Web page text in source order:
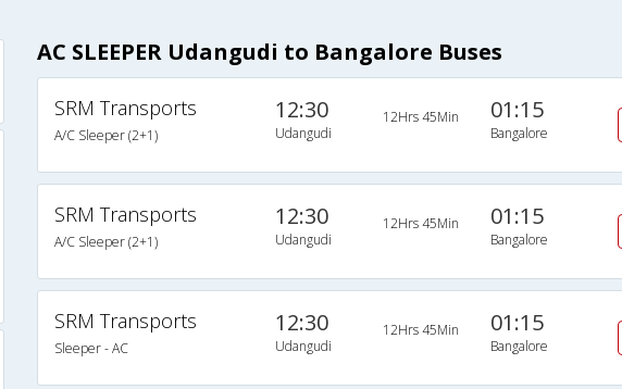
AC SLEEPER Udangudi to Bangalore Buses
SRM Transports
A/C Sleeper (2+1)
12:30
Udangudi
12Hrs 45Min 01:15
Bangalore
SRM Transports
A/C Sleeper (2+1)
12:30
Udangudi
12Hrs 45Min 01:15
Bangalore
SRM Transports
Sleeper - AC
12:30
Udangudi
12Hrs 45Min 01:15
Bangalore